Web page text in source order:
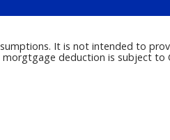
It is not intended to
deduction is subject to